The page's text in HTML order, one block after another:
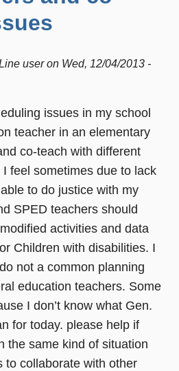
useron Wed, 12/04/2013 -
issues in my school
teacher in an elementary
co-teach with different
feel sometimes due to lack
to do justice with my
SPED teachers should
activities and data
Children with disabilities. I
not a common planning
education teachers. Some
I don’t know what Gen.
for today. please help if
the same kind of situation
to collaborate with other